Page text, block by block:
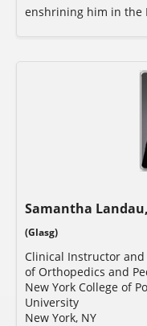
enshrining him in the
Samantha Landau,
(Glasg)
Clinical Instructor
of Orthopedics and
New York College of
University
New York, NY